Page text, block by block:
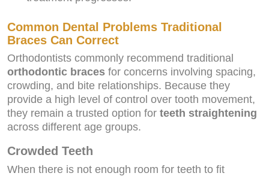
Common Dental Problems Traditional
Braces Can Correct
Orthodontists commonly recommend traditional
orthodontic braces for concerns involving spacing,
crowding, and bite relationships. Because they
provide a high level of control over tooth movement,
they remain a trusted option for teeth straightening
across different age groups.
Crowded Teeth
When there is not enough room for teeth to fit